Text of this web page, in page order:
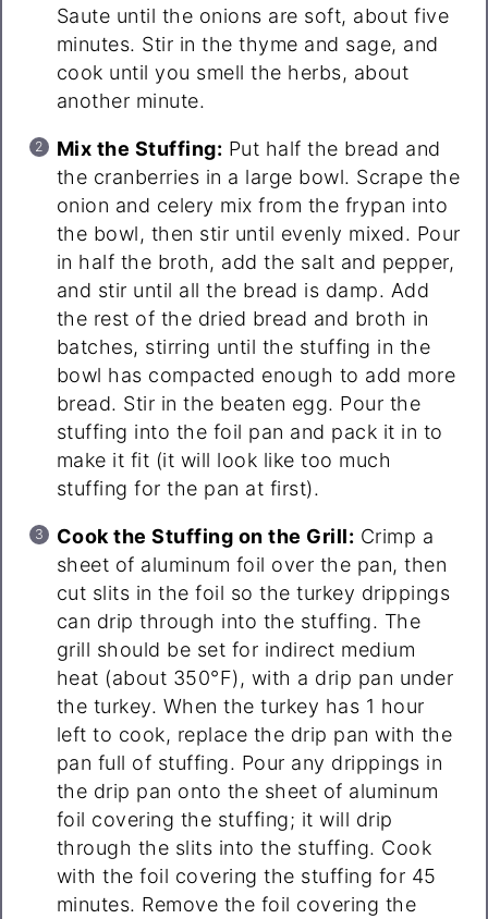
Saute until the onions are soft, about five
minutes. Stir in the thyme and sage, and
cook until you smell the herbs, about
another minute.
Mix the Stuffing: Put half the bread and
the cranberries in a large bowl. Scrape the
onion and celery mix from the frypan into
the bowl, then stir until evenly mixed. Pour
in half the broth, add the salt and pepper,
and stir until all the bread is damp. Add
the rest of the dried bread and broth in
batches, stirring until the stuffing in the
bowl has compacted enough to add more
bread. Stir in the beaten egg. Pour the
stuffing into the foil pan and pack it in to
make it fit (it will look like too much
stuffing for the pan at first).
Cook the Stuffing on the Grill: Crimp a
sheet of aluminum foil over the pan, then
cut slits in the foil so the turkey drippings
can drip through into the stuffing. The
grill should be set for indirect medium
heat (about 350°F), with a drip pan under
the turkey. When the turkey has 1 hour
left to cook, replace the drip pan with the
pan full of stuffing. Pour any drippings in
the drip pan onto the sheet of aluminum
foil covering the stuffing; it will drip
through the slits into the stuffing. Cook
with the foil covering the stuffing for 45
minutes. Remove the foil covering the